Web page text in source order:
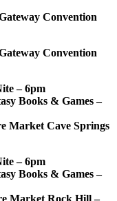
Convention
Convention
– 6pm
Books & Games –
Market Cave Springs
– 6pm
Books & Games –
Market Rock Hill –